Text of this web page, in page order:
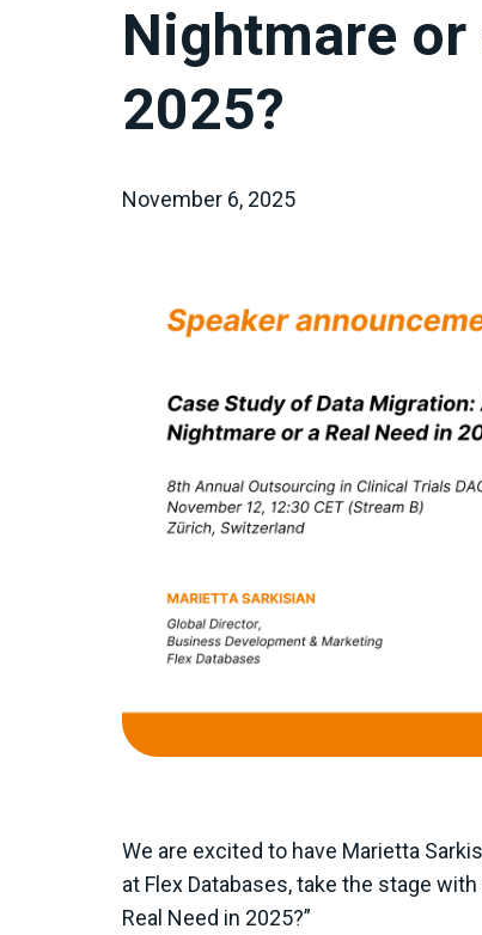
Nightmare or
2025?
November 6, 2025
We are excited to have Marietta
at Flex Databases, take the stage
Real Need in 2025?”